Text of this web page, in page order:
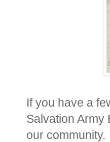
If you have a
Salvation
our community.